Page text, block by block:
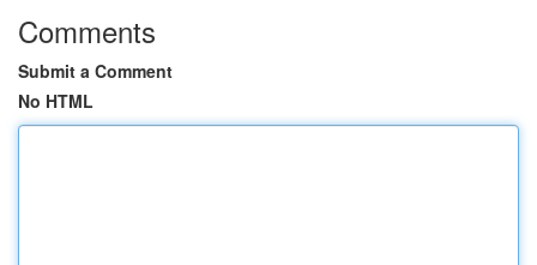
Comments
Submit a Comment
No HTML